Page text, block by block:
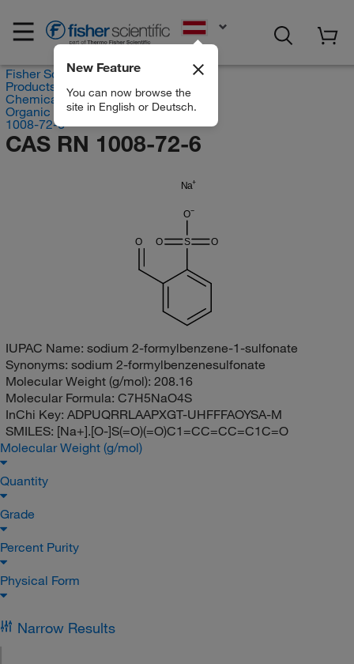
New Feature
You can now browse the
site in English or Deutsch.
Fisher Scientific
Products
Chemicals
Organic compounds
1008-72-6
CAS RN 1008-72-6
Na
O
S
O O
O
IUPAC Name: sodium 2-formylbenzene-1-sulfonate
Synonyms: sodium 2-formylbenzenesulfonate
Molecular Weight (g/mol): 208.16
Molecular Formula: C7H5NaO4S
InChi Key: ADPUQRRLAAPXGT-UHFFFAOYSA-M
SMILES: [Na+].[O-]S(=O)(=O)C1=CC=CC=C1C=O
Molecular Weight (g/mol)
Quantity
Grade
Percent Purity
Physical Form
Narrow Results